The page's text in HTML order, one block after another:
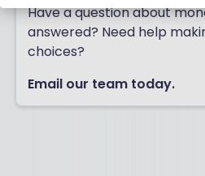
Have a question about
answered? Need help
choices?
Email our team today.